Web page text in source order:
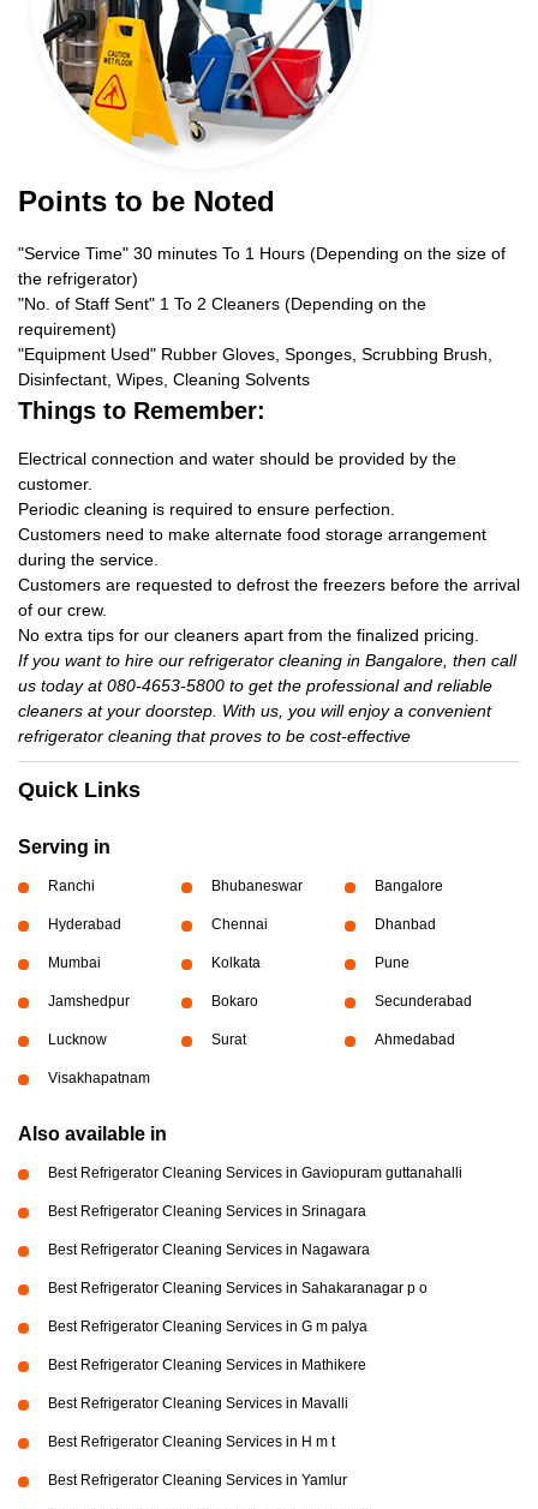
Points to be Noted
"Service Time" 30 minutes To 1 Hours (Depending on the size of
the refrigerator)
"No. of Staff Sent" 1 To 2 Cleaners (Depending on the
requirement)
"Equipment Used" Rubber Gloves, Sponges, Scrubbing Brush,
Disinfectant, Wipes, Cleaning Solvents
Things to Remember:
Electrical connection and water should be provided by the
customer.
Periodic cleaning is required to ensure perfection.
Customers need to make alternate food storage arrangement
during the service.
Customers are requested to defrost the freezers before the arrival
of our crew.
No extra tips for our cleaners apart from the finalized pricing.
If you want to hire our refrigerator cleaning in Bangalore, then call
us today at 080-4653-5800 to get the professional and reliable
cleaners at your doorstep. With us, you will enjoy a convenient
refrigerator cleaning that proves to be cost-effective
Quick Links
Serving in
Ranchi Bhubaneswar Bangalore
Hyderabad Chennai Dhanbad
Mumbai Kolkata Pune
Jamshedpur Bokaro Secunderabad
Lucknow Surat Ahmedabad
Visakhapatnam
Also available in
Best Refrigerator Cleaning Services in Gaviopuram guttanahalli
Best Refrigerator Cleaning Services in Srinagara
Best Refrigerator Cleaning Services in Nagawara
Best Refrigerator Cleaning Services in Sahakaranagar p o
Best Refrigerator Cleaning Services in G m palya
Best Refrigerator Cleaning Services in Mathikere
Best Refrigerator Cleaning Services in Mavalli
Best Refrigerator Cleaning Services in H m t
Best Refrigerator Cleaning Services in Yamlur